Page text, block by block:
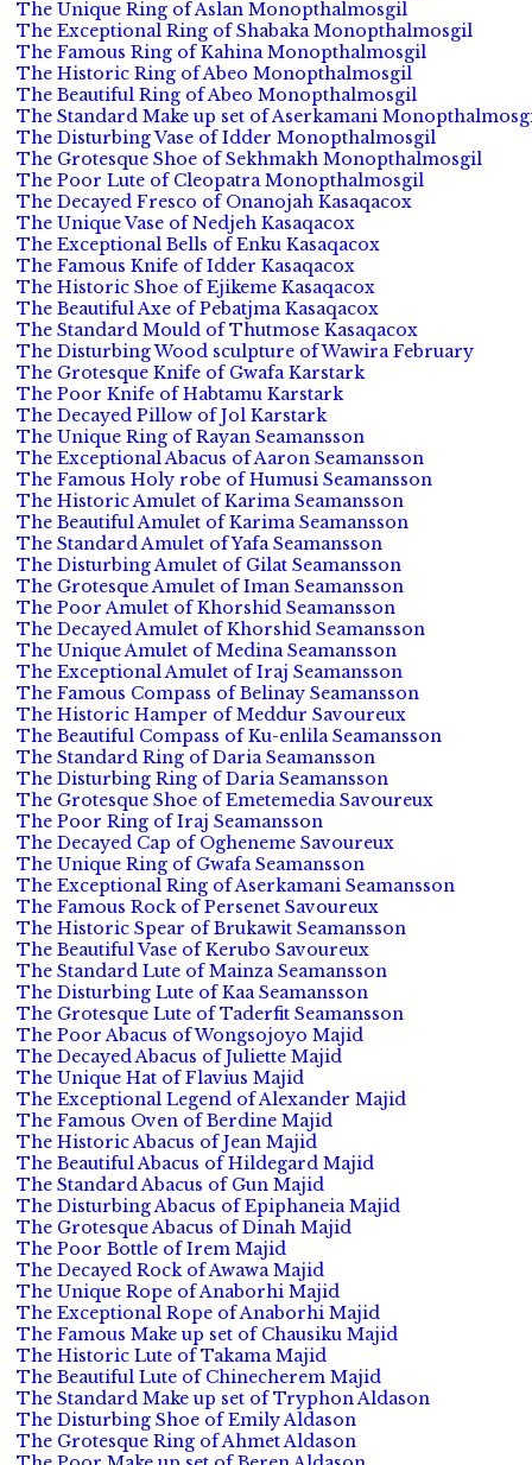
The Unique Ring of Aslan Monopthalmosgil
The Exceptional Ring of Shabaka Monopthalmosgil
The Famous Ring of Kahina Monopthalmosgil
The Historic Ring of Abeo Monopthalmosgil
The Beautiful Ring of Abeo Monopthalmosgil
The Standard Make up set of Aserkamani
The Disturbing Vase of Idder Monopthalmosgil
The Grotesque Shoe of Sekhmakh Monopthalmosgil
The Poor Lute of Cleopatra Monopthalmosgil
The Decayed Fresco of Onanojah Kasaqacox
The Unique Vase of Nedjeh Kasaqacox
The Exceptional Bells of Enku Kasaqacox
The Famous Knife of Idder Kasaqacox
The Historic Shoe of Ejikeme Kasaqacox
The Beautiful Axe of Pebatjma Kasaqacox
The Standard Mould of Thutmose Kasaqacox
The Disturbing Wood sculpture of Wawira February
The Grotesque Knife of Gwafa Karstark
The Poor Knife of Habtamu Karstark
The Decayed Pillow of Jol Karstark
The Unique Ring of Rayan Seamansson
The Exceptional Abacus of Aaron Seamansson
The Famous Holy robe of Humusi Seamansson
The Historic Amulet of Karima Seamansson
The Beautiful Amulet of Karima Seamansson
The Standard Amulet of Yafa Seamansson
The Disturbing Amulet of Gilat Seamansson
The Grotesque Amulet of Iman Seamansson
The Poor Amulet of Khorshid Seamansson
The Decayed Amulet of Khorshid Seamansson
The Unique Amulet of Medina Seamansson
The Exceptional Amulet of Iraj Seamansson
The Famous Compass of Belinay Seamansson
The Historic Hamper of Meddur Savoureux
The Beautiful Compass of Ku-enlila Seamansson
The Standard Ring of Daria Seamansson
The Disturbing Ring of Daria Seamansson
The Grotesque Shoe of Emetemedia Savoureux
The Poor Ring of Iraj Seamansson
The Decayed Cap of Ogheneme Savoureux
The Unique Ring of Gwafa Seamansson
The Exceptional Ring of Aserkamani Seamansson
The Famous Rock of Persenet Savoureux
The Historic Spear of Brukawit Seamansson
The Beautiful Vase of Kerubo Savoureux
The Standard Lute of Mainza Seamansson
The Disturbing Lute of Kaa Seamansson
The Grotesque Lute of Taderfit Seamansson
The Poor Abacus of Wongsojoyo Majid
The Decayed Abacus of Juliette Majid
The Unique Hat of Flavius Majid
The Exceptional Legend of Alexander Majid
The Famous Oven of Berdine Majid
The Historic Abacus of Jean Majid
The Beautiful Abacus of Hildegard Majid
The Standard Abacus of Gun Majid
The Disturbing Abacus of Epiphaneia Majid
The Grotesque Abacus of Dinah Majid
The Poor Bottle of Irem Majid
The Decayed Rock of Awawa Majid
The Unique Rope of Anaborhi Majid
The Exceptional Rope of Anaborhi Majid
The Famous Make up set of Chausiku Majid
The Historic Lute of Takama Majid
The Beautiful Lute of Chinecherem Majid
The Standard Make up set of Tryphon Aldason
The Disturbing Shoe of Emily Aldason
The Grotesque Ring of Ahmet Aldason